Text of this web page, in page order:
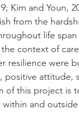
Kim and Youn,
from the
life span
context of
resilience were
attitude,
of this project is
and